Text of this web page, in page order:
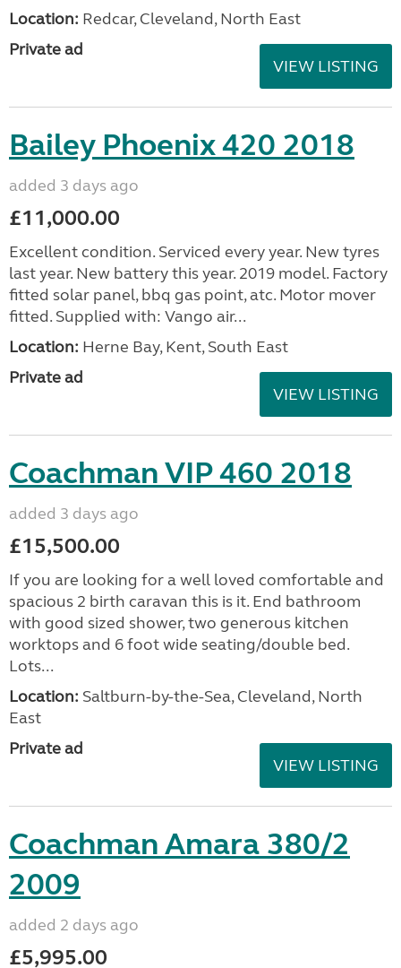
Location: Redcar, Cleveland, North East
Private ad
VIEW LISTING
Bailey Phoenix 420 2018
added 3 days ago
£11,000.00
Excellent condition. Serviced every year. New tyres
last year. New battery this year. 2019 model. Factory
fitted solar panel, bbq gas point, atc. Motor mover
fitted. Supplied with: Vango air...
Location: Herne Bay, Kent, South East
Private ad
VIEW LISTING
Coachman VIP 460 2018
added 3 days ago
£15,500.00
If you are looking for a well loved comfortable and
spacious 2 birth caravan this is it. End bathroom
with good sized shower, two generous kitchen
worktops and 6 foot wide seating/double bed.
Lots...
Location: Saltburn-by-the-Sea, Cleveland, North
East
Private ad
VIEW LISTING
Coachman Amara 380/2
2009
added 2 days ago
£5,995.00